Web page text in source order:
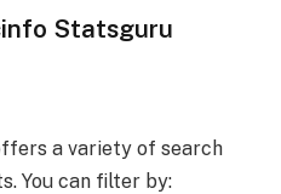
Statsguru
a variety of search
You can filter by: